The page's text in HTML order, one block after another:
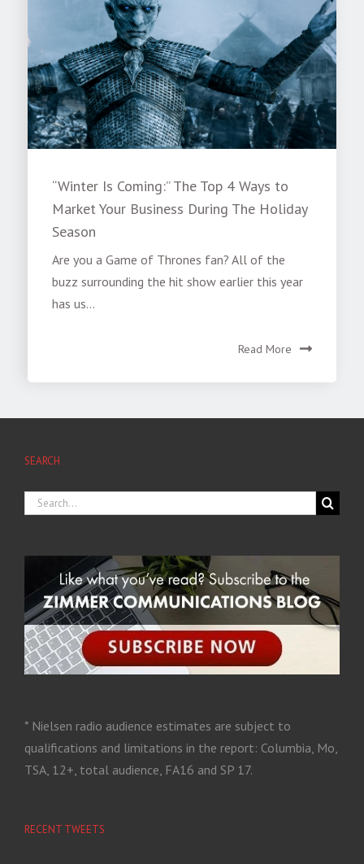
“Winter Is Coming:” The Top 4 Ways to
Market Your Business During The Holiday
Season
Are you a Game of Thrones fan? All of the
buzz surrounding the hit show earlier this year
has us...
Read More
SEARCH
* Nielsen radio audience estimates are subject to
qualifications and limitations in the report: Columbia, Mo,
TSA, 12+, total audience, FA16 and SP 17.
RECENT TWEETS